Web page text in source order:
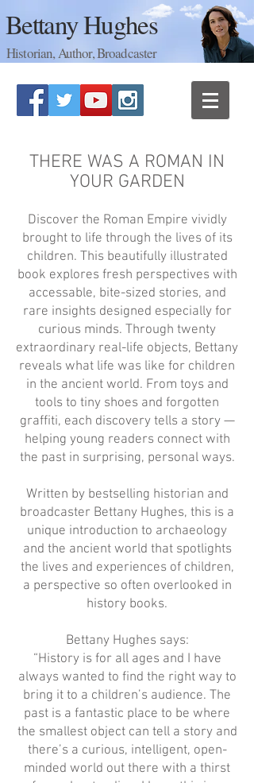
Historian, Author, Broadcaster
Bettany Hughes
THERE WAS A ROMAN IN
YOUR GARDEN
Discover the Roman Empire vividly
brought to life through the lives of its
children. This beautifully illustrated
book explores fresh perspectives with
accessable, bite-sized stories, and
rare insights designed especially for
curious minds. Through twenty
extraordinary real-life objects, Bettany
reveals what life was like for children
in the ancient world. From toys and
tools to tiny shoes and forgotten
graffiti, each discovery tells a story —
helping young readers connect with
the past in surprising, personal ways.
Written by bestselling historian and
broadcaster Bettany Hughes, this is a
unique introduction to archaeology
and the ancient world that spotlights
the lives and experiences of children,
a perspective so often overlooked in
history books.
Bettany Hughes says:
“History is for all ages and I have
always wanted to find the right way to
bring it to a children’s audience. The
past is a fantastic place to be where
the smallest object can tell a story and
there’s a curious, intelligent, open-
minded world out there with a thirst